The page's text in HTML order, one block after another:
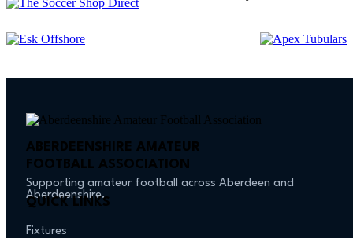
ABERDEENSHIRE AMATEUR
FOOTBALL ASSOCIATION
Supporting amateur football across Aberdeen and
Aberdeenshire.
QUICK LINKS
Fixtures